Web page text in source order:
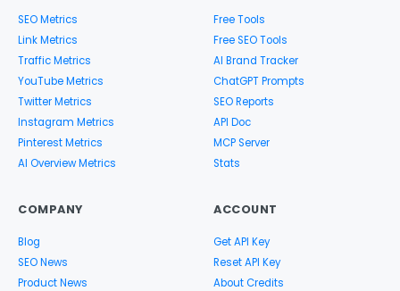
SEO Metrics
Link Metrics
Traffic Metrics
YouTube Metrics
Twitter Metrics
Instagram Metrics
Pinterest Metrics
AI Overview Metrics
Free Tools
Free SEO Tools
AI Brand Tracker
ChatGPT Prompts
SEO Reports
API Doc
MCP Server
Stats
COMPANY
Blog
SEO News
Product News
ACCOUNT
Get API Key
Reset API Key
About Credits